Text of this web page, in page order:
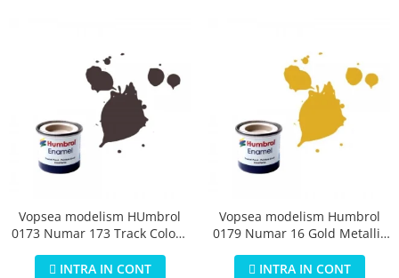
Vopsea modelism HUmbrol
0173 Numar 173 Track Colour
INTRA IN CONT
Vopsea modelism Humbrol
0179 Numar 16 Gold Metallic
INTRA IN CONT